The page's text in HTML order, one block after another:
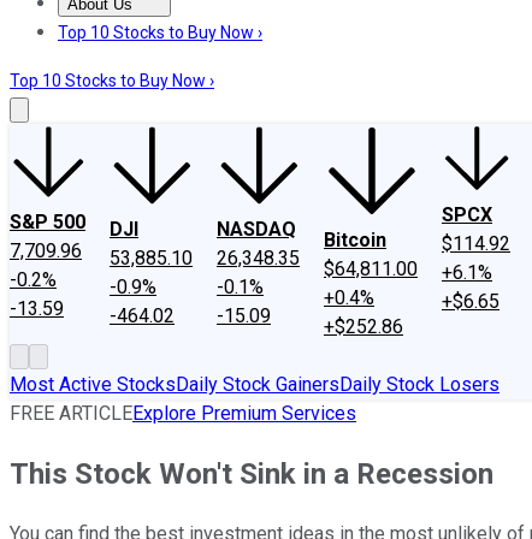
About Us
About UsContact UsInvesting Philosophy
Top 10 Stocks to Buy Now ›
Top 10 Stocks to Buy Now ›
S&P 500
7,709.96
-0.2%
-13.59
DJI
53,885.10
-0.9%
-464.02
NASDAQ
26,348.35
-0.1%
-15.09
Bitcoin
$64,811.00
+0.4%
+$252.86
SPCX
$114.92
+6.1%
+$6.65
Most Active StocksDaily Stock GainersDaily Stock Losers
FREE ARTICLEExplore Premium Services
This Stock Won't Sink in a Recession
You can find the best investment ideas in the most unlikely